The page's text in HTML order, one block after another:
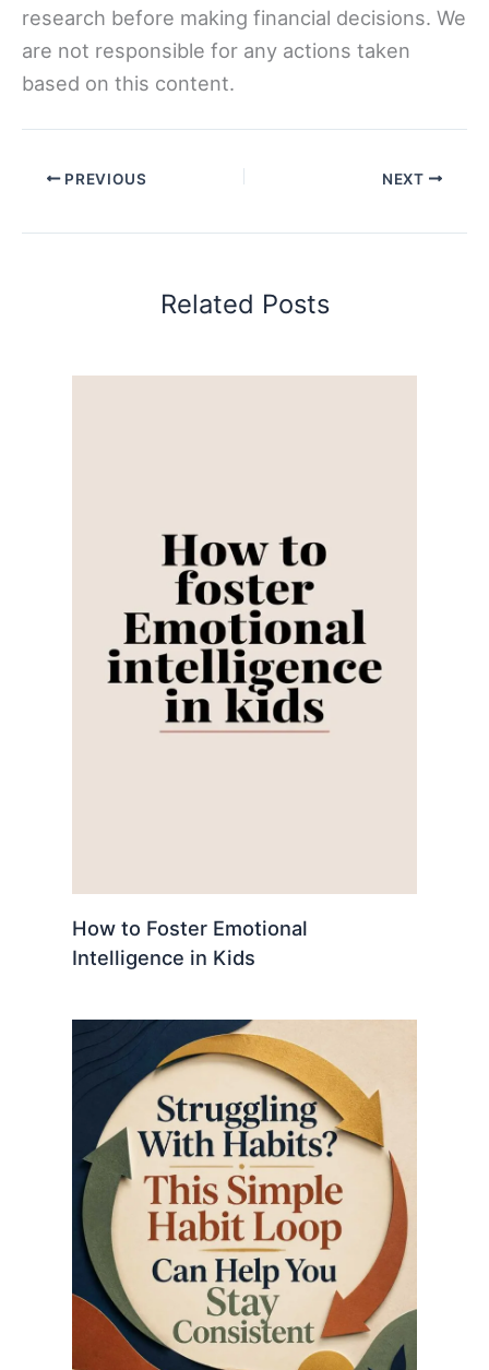
research before making financial decisions. We
are not responsible for any actions taken
based on this content.
PREVIOUS NEXT
Related Posts
How to Foster Emotional
Intelligence in Kids